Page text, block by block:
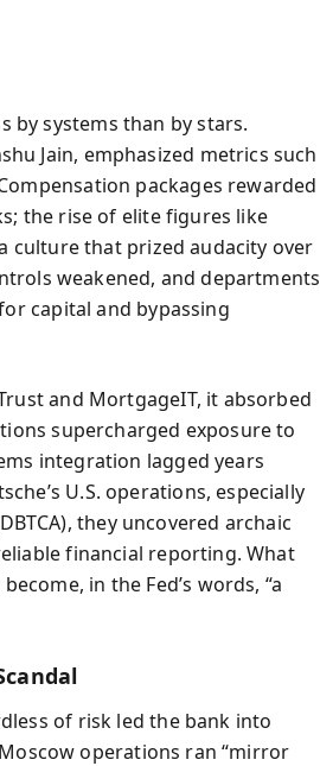
by systems than by stars.
Jain, emphasized metrics such
packages rewarded
the rise of elite figures like
culture that prized audacity over
weakened, and departments
capital and bypassing
and MortgageIT, it absorbed
supercharged exposure to
integration lagged years
U.S. operations, especially
they uncovered archaic
financial reporting. What
in the Fed’s words, “a
of risk led the bank into
operations ran “mirror